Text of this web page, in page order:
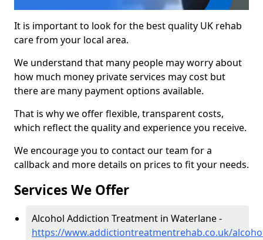
It is important to look for the best quality UK rehab
care from your local area.
We understand that many people may worry about
how much money private services may cost but
there are many payment options available.
That is why we offer flexible, transparent costs,
which reflect the quality and experience you receive.
We encourage you to contact our team for a
callback and more details on prices to fit your needs.
Services We Offer
Alcohol Addiction Treatment in Waterlane -
https://www.addictiontreatmentrehab.co.uk/